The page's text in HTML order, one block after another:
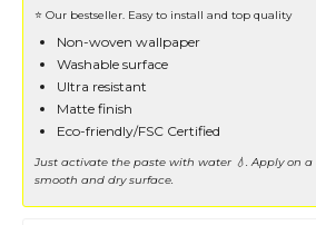
⭐️ Our bestseller. Easy to install and top quality
Non-woven wallpaper
Washable surface
Ultra resistant
Matte finish
Eco-friendly/FSC Certified
Just activate the paste with water 💧. Apply on a
smooth and dry surface.